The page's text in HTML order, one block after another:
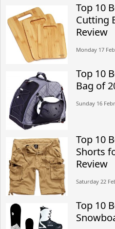
Top 10
Cutting
Review
Monday 17
Top 10
Bag of
Sunday 16
Top 10
Shorts
Review
Saturday 22
Top 10